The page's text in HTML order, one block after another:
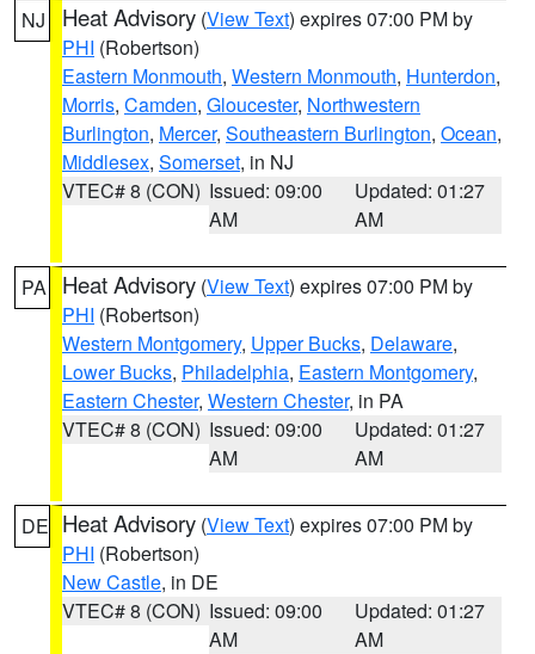
NJ Heat Advisory (View Text) expires 07:00 PM by
PHI (Robertson)
Eastern Monmouth, Western Monmouth, Hunterdon,
Morris, Camden, Gloucester, Northwestern
Burlington, Mercer, Southeastern Burlington, Ocean,
Middlesex, Somerset, in NJ
VTEC# 8 (CON) Issued: 09:00
AM
Updated: 01:27
AM
PA Heat Advisory (View Text) expires 07:00 PM by
PHI (Robertson)
Western Montgomery, Upper Bucks, Delaware,
Lower Bucks, Philadelphia, Eastern Montgomery,
Eastern Chester, Western Chester, in PA
VTEC# 8 (CON) Issued: 09:00
AM
Updated: 01:27
AM
DE Heat Advisory (View Text) expires 07:00 PM by
PHI (Robertson)
New Castle, in DE
VTEC# 8 (CON) Issued: 09:00
AM
Updated: 01:27
AM